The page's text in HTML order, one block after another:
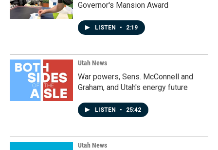
Governor's Mansion Award
LISTEN • 2:19
Utah News
War powers, Sens. McConnell and
Graham, and Utah's energy future
LISTEN • 25:42
Utah News